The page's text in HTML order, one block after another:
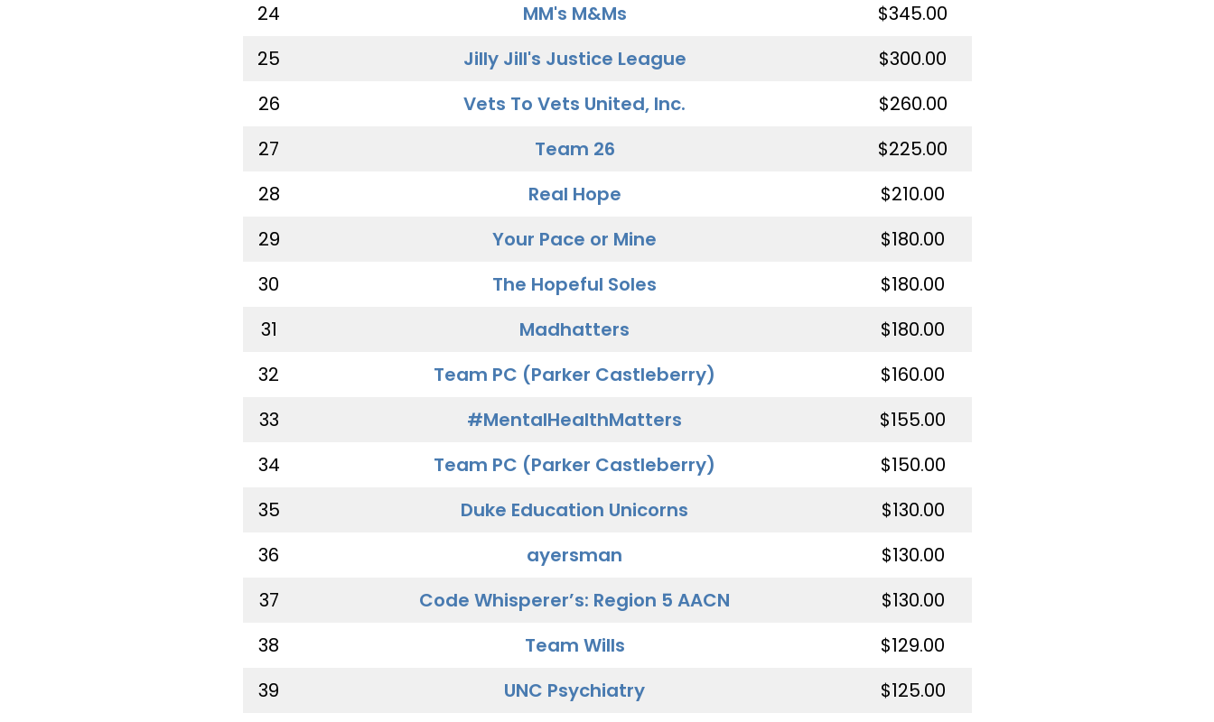
24
MM's M&Ms
$345.00
25
Jilly Jill's Justice League
$300.00
26
Vets To Vets United, Inc.
$260.00
27
Team 26
$225.00
28
Real Hope
$210.00
29
Your Pace or Mine
$180.00
30
The Hopeful Soles
$180.00
31
Madhatters
$180.00
32
Team PC (Parker Castleberry)
$160.00
33
#MentalHealthMatters
$155.00
34
Team PC (Parker Castleberry)
$150.00
35
Duke Education Unicorns
$130.00
36
ayersman
$130.00
37
Code Whisperer’s: Region 5 AACN
$130.00
38
Team Wills
$129.00
39
UNC Psychiatry
$125.00